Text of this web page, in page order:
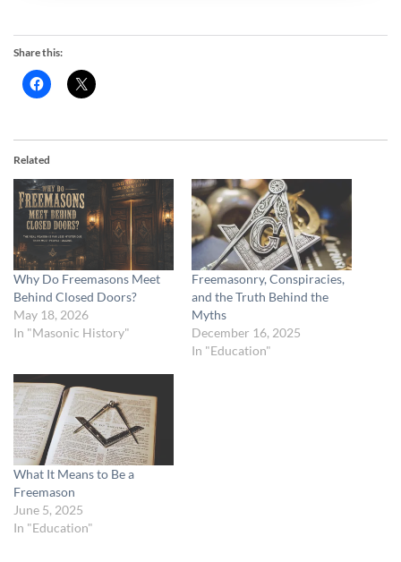
Share this:
Related
Why Do Freemasons Meet
Behind Closed Doors?
May 18, 2026
In "Masonic History"
Freemasonry, Conspiracies,
and the Truth Behind the
Myths
December 16, 2025
In "Education"
What It Means to Be a
Freemason
June 5, 2025
In "Education"